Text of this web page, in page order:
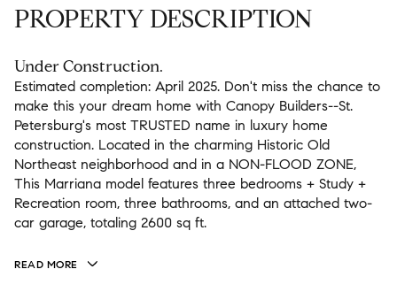
PROPERTY DESCRIPTION
Under Construction.
Estimated completion: April 2025. Don't miss the chance to
make this your dream home with Canopy Builders--St.
Petersburg's most TRUSTED name in luxury home
construction. Located in the charming Historic Old
Northeast neighborhood and in a NON-FLOOD ZONE,
This Marriana model features three bedrooms + Study +
Recreation room, three bathrooms, and an attached two-
car garage, totaling 2600 sq ft.
READ MORE